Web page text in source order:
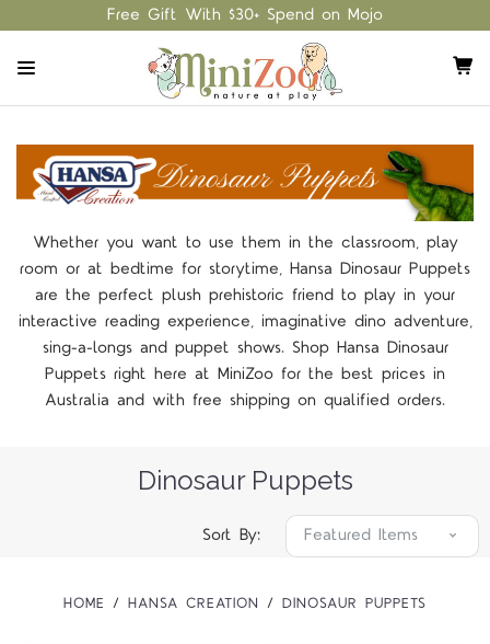
Free Gift With $30+ Spend on Mojo
Whether you want to use them in the classroom, play
room or at bedtime for storytime, Hansa Dinosaur Puppets
are the perfect plush prehistoric friend to play in your
interactive reading experience, imaginative dino adventure,
sing-a-longs and puppet shows. Shop Hansa Dinosaur
Puppets right here at MiniZoo for the best prices in
Australia and with free shipping on qualified orders.
Dinosaur Puppets
Sort By:
HOME HANSA CREATION DINOSAUR PUPPETS